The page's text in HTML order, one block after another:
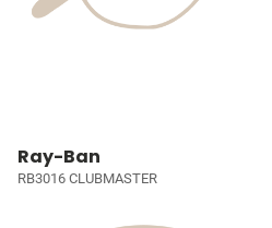
Ray-Ban
RB3016 CLUBMASTER